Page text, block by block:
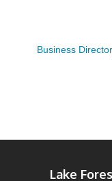
Business
Lake